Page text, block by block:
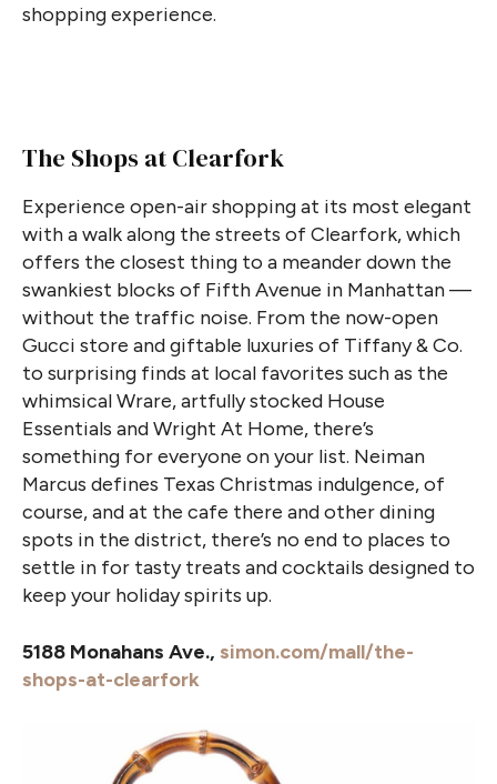
shopping experience.
The Shops at Clearfork
Experience open-air shopping at its most elegant
with a walk along the streets of Clearfork, which
offers the closest thing to a meander down the
swankiest blocks of Fifth Avenue in Manhattan —
without the traffic noise. From the now-open
Gucci store and giftable luxuries of Tiffany & Co.
to surprising finds at local favorites such as the
whimsical Wrare, artfully stocked House
Essentials and Wright At Home, there’s
something for everyone on your list. Neiman
Marcus defines Texas Christmas indulgence, of
course, and at the cafe there and other dining
spots in the district, there’s no end to places to
settle in for tasty treats and cocktails designed to
keep your holiday spirits up.
5188 Monahans Ave., simon.com/mall/the-
shops-at-clearfork